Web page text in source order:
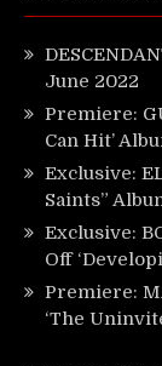
June 2022
Premiere:
Can Hit’
Exclusive:
Saints”
Exclusive:
Off
Premiere:
‘The